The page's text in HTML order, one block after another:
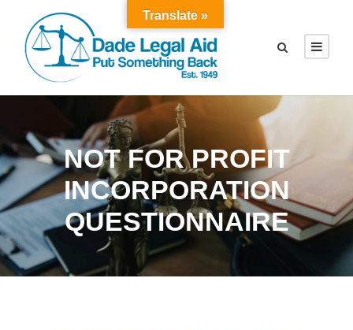
NOT FOR PROFIT
INCORPORATION
QUESTIONNAIRE
Translate »